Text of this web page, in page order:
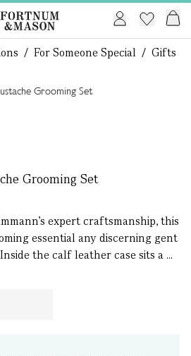
/ For Someone Special / Gifts
Grooming Set
expert craftsmanship, this
essential any discerning gent
the calf leather case sits a ...